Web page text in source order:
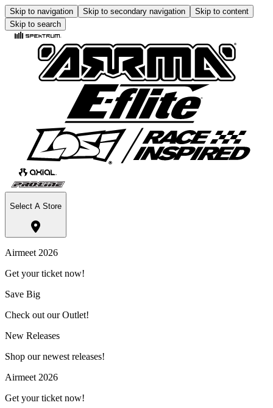
Skip to navigation Skip to secondary navigation
Skip to content
Skip to search
Select A Store
Airmeet 2026
Get your ticket now!
Save Big
Check out our Outlet!
New Releases
Shop our newest releases!
Airmeet 2026
Get your ticket now!